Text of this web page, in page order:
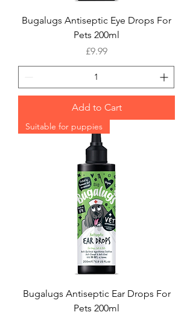
Bugalugs Antiseptic Eye Drops For
Pets 200ml
Price
£9.99
Add to Cart
Suitable for puppies
Bugalugs Antiseptic Ear Drops For
Pets 200ml